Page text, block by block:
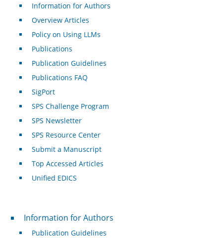
Information for Authors
Overview Articles
Policy on Using LLMs
Publications
Publication Guidelines
Publications FAQ
SigPort
SPS Challenge Program
SPS Newsletter
SPS Resource Center
Submit a Manuscript
Top Accessed Articles
Unified EDICS
For Authors
Information for Authors
Publication Guidelines